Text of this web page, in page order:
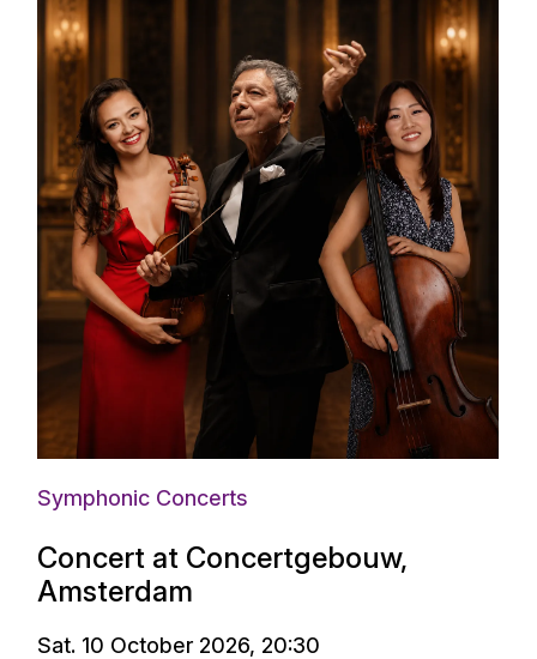
Symphonic Concerts
Concert at Concertgebouw,
Amsterdam
Sat. 10 October 2026, 20:30